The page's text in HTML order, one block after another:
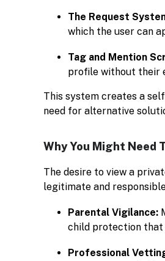
The Request
which the user can
Tag and Mention
profile without their
This system creates a
need for alternative
Why You Might Need
The desire to view a
legitimate and
Parental Vigilance:
child protection that
Professional